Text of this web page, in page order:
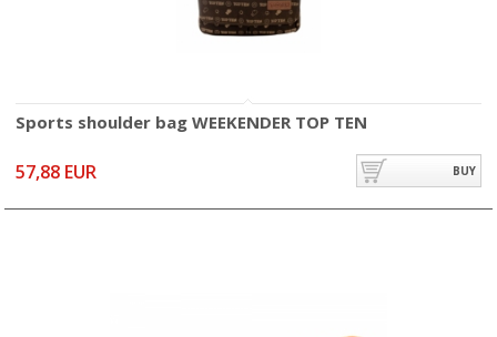
Sports shoulder bag WEEKENDER TOP TEN
57,88 EUR BUY